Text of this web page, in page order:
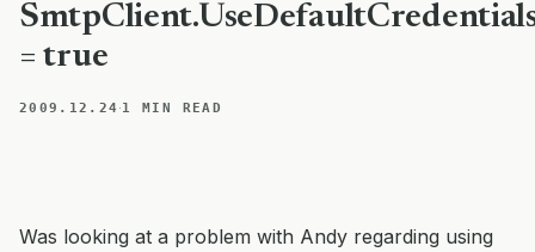
= true
2009.12.24 ·1 MIN READ
Was looking at a problem with Andy regarding using